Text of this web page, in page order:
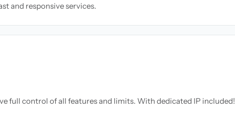
and responsive services.
full control of all features and limits. With dedicated IP included!